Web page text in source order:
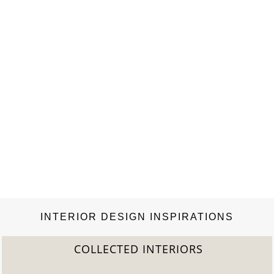
INTERIOR DESIGN INSPIRATIONS
COLLECTED INTERIORS